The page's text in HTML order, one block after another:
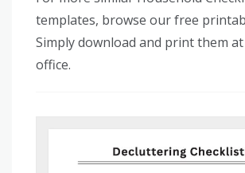
templates, browse our free
Simply download and print them
office.